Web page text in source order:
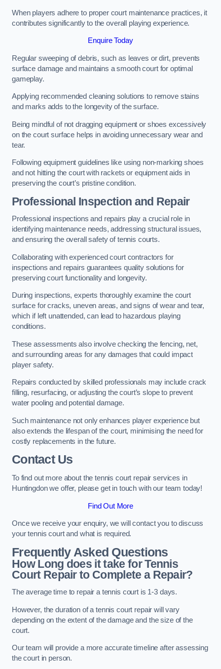
When players adhere to proper court maintenance practices, it
contributes significantly to the overall playing experience.
Enquire Today
Regular sweeping of debris, such as leaves or dirt, prevents
surface damage and maintains a smooth court for optimal
gameplay.
Applying recommended cleaning solutions to remove stains
and marks adds to the longevity of the surface.
Being mindful of not dragging equipment or shoes excessively
on the court surface helps in avoiding unnecessary wear and
tear.
Following equipment guidelines like using non-marking shoes
and not hitting the court with rackets or equipment aids in
preserving the court’s pristine condition.
Professional Inspection and Repair
Professional inspections and repairs play a crucial role in
identifying maintenance needs, addressing structural issues,
and ensuring the overall safety of tennis courts.
Collaborating with experienced court contractors for
inspections and repairs guarantees quality solutions for
preserving court functionality and longevity.
During inspections, experts thoroughly examine the court
surface for cracks, uneven areas, and signs of wear and tear,
which if left unattended, can lead to hazardous playing
conditions.
These assessments also involve checking the fencing, net,
and surrounding areas for any damages that could impact
player safety.
Repairs conducted by skilled professionals may include crack
filling, resurfacing, or adjusting the court’s slope to prevent
water pooling and potential damage.
Such maintenance not only enhances player experience but
also extends the lifespan of the court, minimising the need for
costly replacements in the future.
Contact Us
To find out more about the tennis court repair services in
Huntingdon we offer, please get in touch with our team today!
Find Out More
Once we receive your enquiry, we will contact you to discuss
your tennis court and what is required.
Frequently Asked Questions
How Long does it take for Tennis
Court Repair to Complete a Repair?
The average time to repair a tennis court is 1-3 days.
However, the duration of a tennis court repair will vary
depending on the extent of the damage and the size of the
court.
Our team will provide a more accurate timeline after assessing
the court in person.